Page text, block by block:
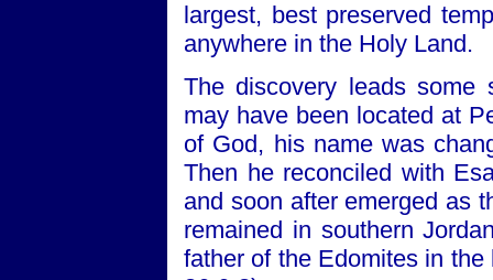
largest, best preserved
anywhere in the Holy Land.
The discovery leads some
may have been located at
of God, his name was
Then he reconciled with
and soon after emerged as
remained in southern
father of the Edomites in